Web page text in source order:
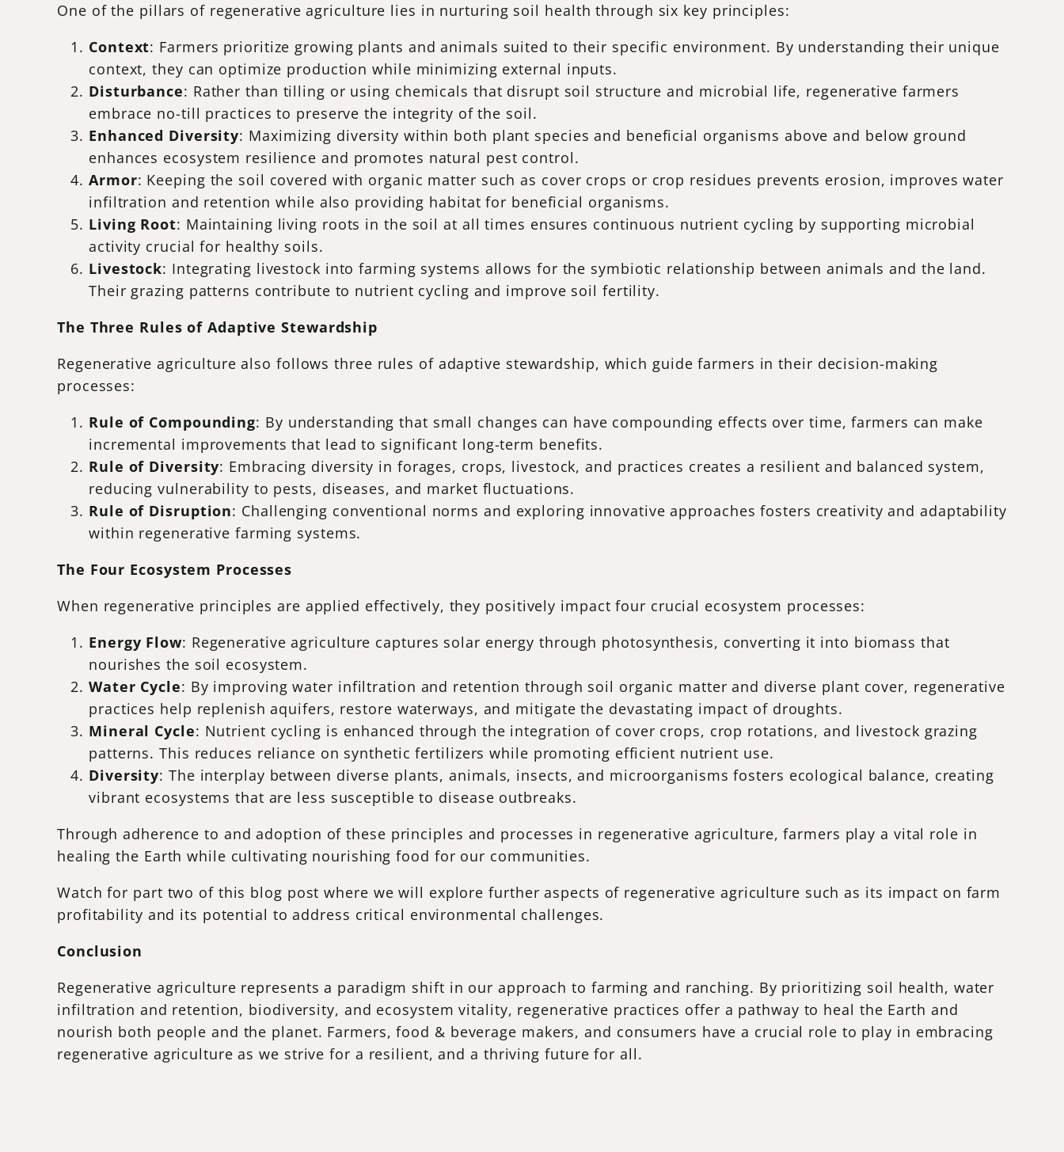
One of the pillars of regenerative agriculture lies in nurturing soil health through six key principles:
Context: Farmers prioritize growing plants and animals suited to their specific environment. By understanding their unique
context, they can optimize production while minimizing external inputs.
Disturbance: Rather than tilling or using chemicals that disrupt soil structure and microbial life, regenerative farmers
embrace no-till practices to preserve the integrity of the soil.
Enhanced Diversity: Maximizing diversity within both plant species and beneficial organisms above and below ground
enhances ecosystem resilience and promotes natural pest control.
Armor: Keeping the soil covered with organic matter such as cover crops or crop residues prevents erosion, improves water
infiltration and retention while also providing habitat for beneficial organisms.
Living Root: Maintaining living roots in the soil at all times ensures continuous nutrient cycling by supporting microbial
activity crucial for healthy soils.
Livestock: Integrating livestock into farming systems allows for the symbiotic relationship between animals and the land.
Their grazing patterns contribute to nutrient cycling and improve soil fertility.
The Three Rules of Adaptive Stewardship
Regenerative agriculture also follows three rules of adaptive stewardship, which guide farmers in their decision-making
processes:
Rule of Compounding: By understanding that small changes can have compounding effects over time, farmers can make
incremental improvements that lead to significant long-term benefits.
Rule of Diversity: Embracing diversity in forages, crops, livestock, and practices creates a resilient and balanced system,
reducing vulnerability to pests, diseases, and market fluctuations.
Rule of Disruption: Challenging conventional norms and exploring innovative approaches fosters creativity and adaptability
within regenerative farming systems.
The Four Ecosystem Processes
When regenerative principles are applied effectively, they positively impact four crucial ecosystem processes:
Energy Flow: Regenerative agriculture captures solar energy through photosynthesis, converting it into biomass that
nourishes the soil ecosystem.
Water Cycle: By improving water infiltration and retention through soil organic matter and diverse plant cover, regenerative
practices help replenish aquifers, restore waterways, and mitigate the devastating impact of droughts.
Mineral Cycle: Nutrient cycling is enhanced through the integration of cover crops, crop rotations, and livestock grazing
patterns. This reduces reliance on synthetic fertilizers while promoting efficient nutrient use.
Diversity: The interplay between diverse plants, animals, insects, and microorganisms fosters ecological balance, creating
vibrant ecosystems that are less susceptible to disease outbreaks.
Through adherence to and adoption of these principles and processes in regenerative agriculture, farmers play a vital role in
healing the Earth while cultivating nourishing food for our communities.
Watch for part two of this blog post where we will explore further aspects of regenerative agriculture such as its impact on farm
profitability and its potential to address critical environmental challenges.
Conclusion
Regenerative agriculture represents a paradigm shift in our approach to farming and ranching. By prioritizing soil health, water
infiltration and retention, biodiversity, and ecosystem vitality, regenerative practices offer a pathway to heal the Earth and
nourish both people and the planet. Farmers, food & beverage makers, and consumers have a crucial role to play in embracing
regenerative agriculture as we strive for a resilient, and a thriving future for all.